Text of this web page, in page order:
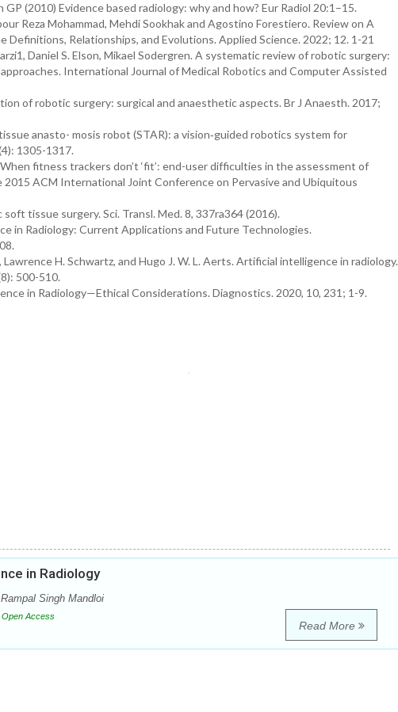
(2010) Evidence based radiology: why and how? Eur Radiol 20:1–15.
Reza Mohammad, Mehdi Sookhak and Agostino Forestiero. Review on A
Relationships, and Evolutions. Applied Science. 2022; 12. 1-21
Daniel S. Elson, Mikael Sodergren. A systematic review of robotic surgery:
International Journal of Medical Robotics and Computer Assisted
of robotic surgery: surgical and anaesthetic aspects. Br J Anaesth. 2017;
anasto- mosis robot (STAR): a vision‐guided robotics system for
1305-1317.
fitness trackers don’t ‘fit’: end-user difficulties in the assessment of
ACM International Joint Conference on Pervasive and Ubiquitous
tissue surgery. Sci. Transl. Med. 8, 337ra364 (2016).
in Radiology: Current Applications and Future Technologies.
H. Schwartz, and Hugo J. W. L. Aerts. Artificial intelligence in radiology.
500-510.
in Radiology—Ethical Considerations. Diagnostics. 2020, 10, 231; 1-9.
in Radiology
Singh Mandloi
Open Access
Read More